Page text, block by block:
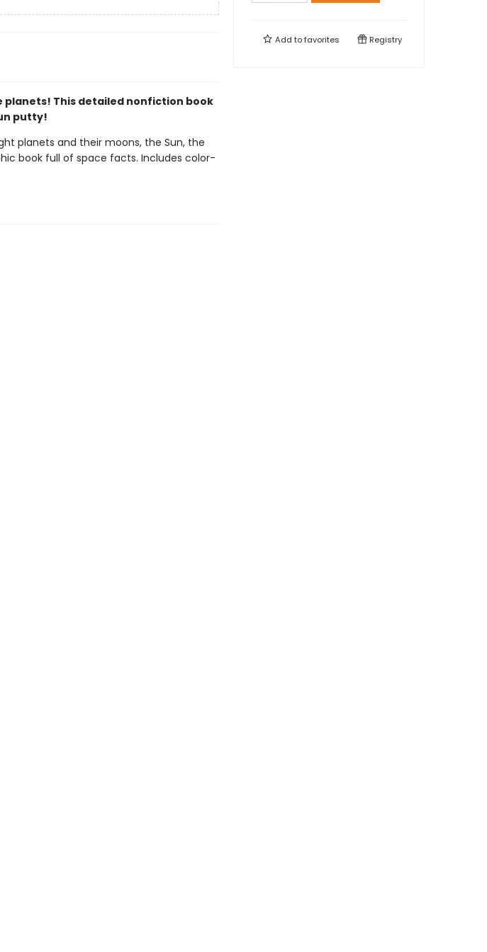
This detailed nonfiction book
putty!
planets and their moons, the Sun, the
book full of space facts. Includes color-
Add tofavorites Registry